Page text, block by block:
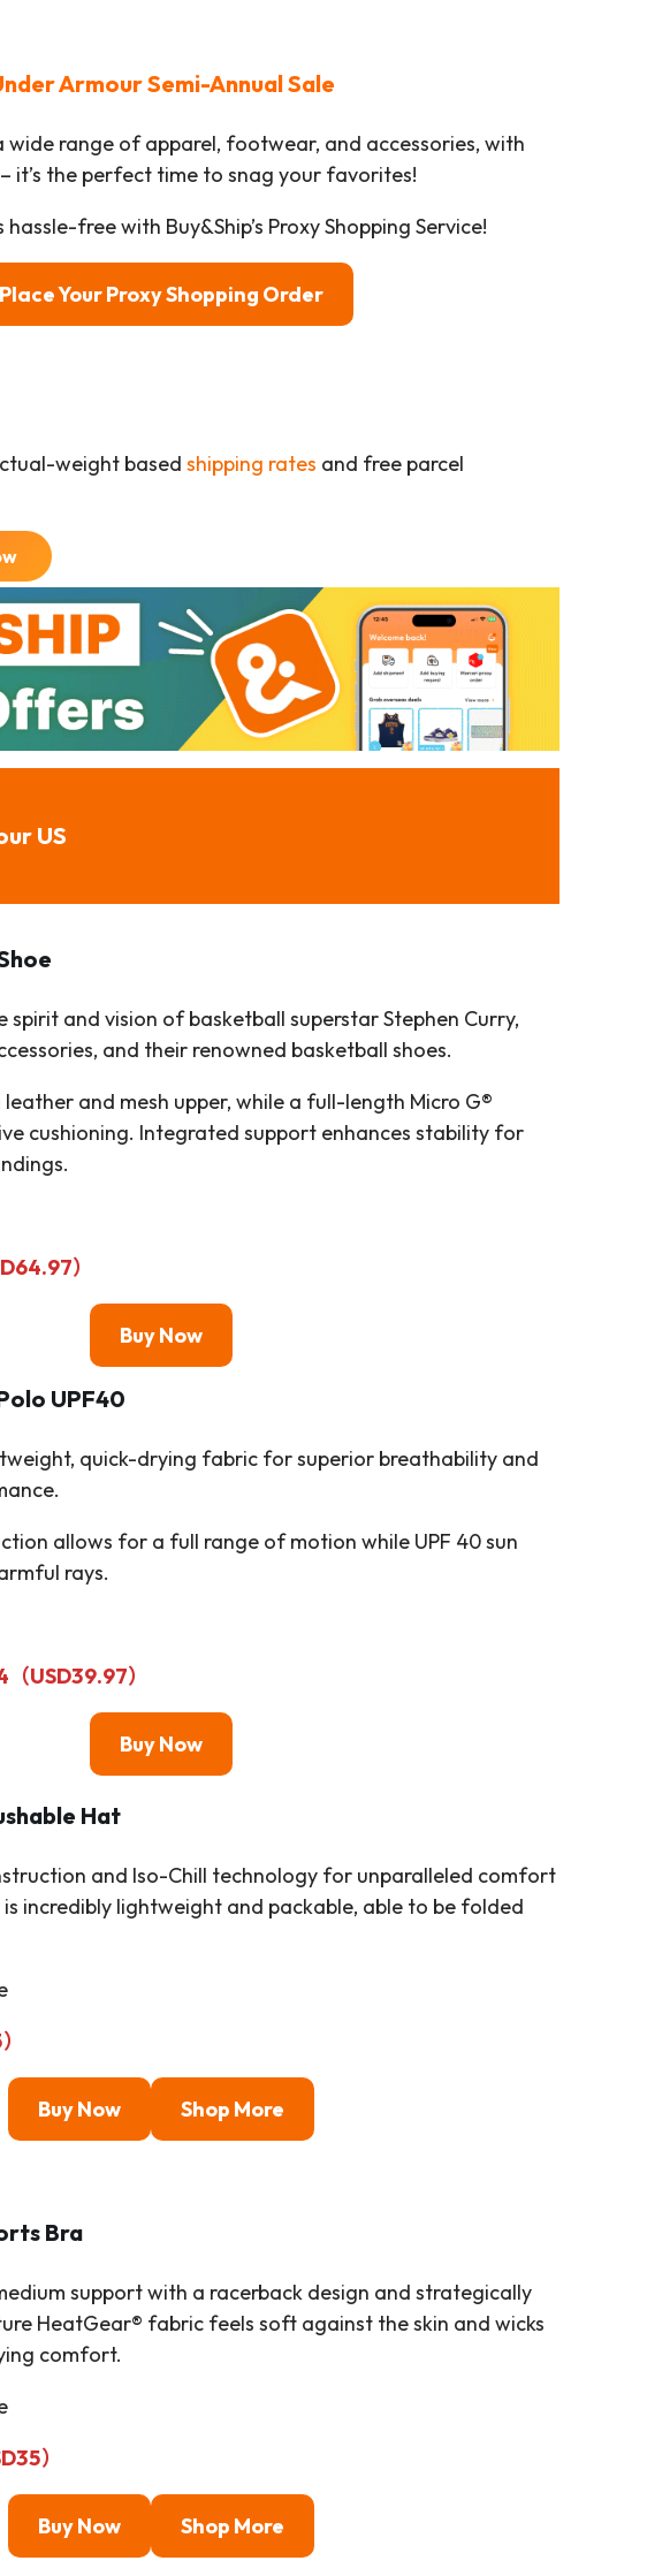
Armour Semi-Annual Sale
wide range of apparel, footwear, and accessories, with
it’s the perfect time to snag your favorites!
free with Buy&Ship’s Proxy Shopping Service!
Place Your Proxy Shopping Order
weight based shipping rates and free parcel
US
spirit and vision of basketball superstar Stephen Curry,
and their renowned basketball shoes.
and mesh upper, while a full-length Micro G®
cushioning. Integrated support enhances stability for
）
Buy Now
UPF40
quick-drying fabric for superior breathability and
allows for a full range of motion while UPF 40 sun
rays.
（USD39.97）
Buy Now
Hat
and Iso-Chill technology for unparalleled comfort
incredibly lightweight and packable, able to be folded
）
Buy Now Shop More
Bra
support with a racerback design and strategically
HeatGear® fabric feels soft against the skin and wicks
comfort.
35）
Buy Now Shop More